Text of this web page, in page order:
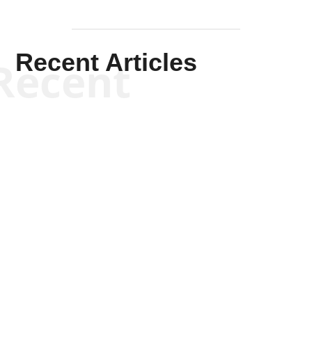
Recent Articles